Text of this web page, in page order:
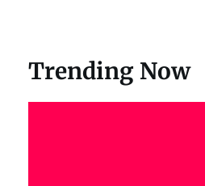
Trending Now